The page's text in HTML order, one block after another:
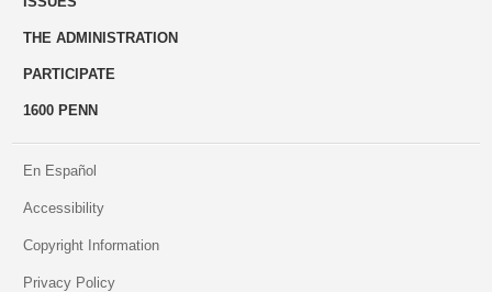
THE ADMINISTRATION
PARTICIPATE
1600 PENN
En Español
Accessibility
Copyright Information
Privacy Policy